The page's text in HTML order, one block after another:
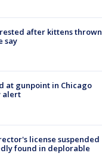
after kittens thrown
say
at gunpoint in Chicago
alert
license suspended
found in deplorable